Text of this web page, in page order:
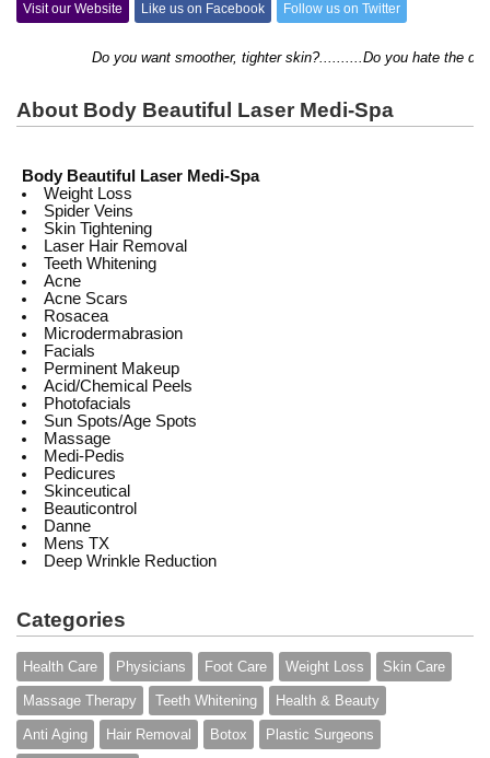
Visit our Website Like us on Facebook Follow us on Twitter
Do you want smoother, tighter skin?..........Do you hate the
About Body Beautiful Laser Medi-Spa
Body Beautiful Laser Medi-Spa
Weight Loss
Spider Veins
Skin Tightening
Laser Hair Removal
Teeth Whitening
Acne
Acne Scars
Rosacea
Microdermabrasion
Facials
Perminent Makeup
Acid/Chemical Peels
Photofacials
Sun Spots/Age Spots
Massage
Medi-Pedis
Pedicures
Skinceutical
Beauticontrol
Danne
Mens TX
Deep Wrinkle Reduction
Categories
Health Care Physicians Foot Care Weight Loss Skin Care
Massage Therapy Teeth Whitening Health & Beauty
Anti Aging Hair Removal Botox Plastic Surgeons